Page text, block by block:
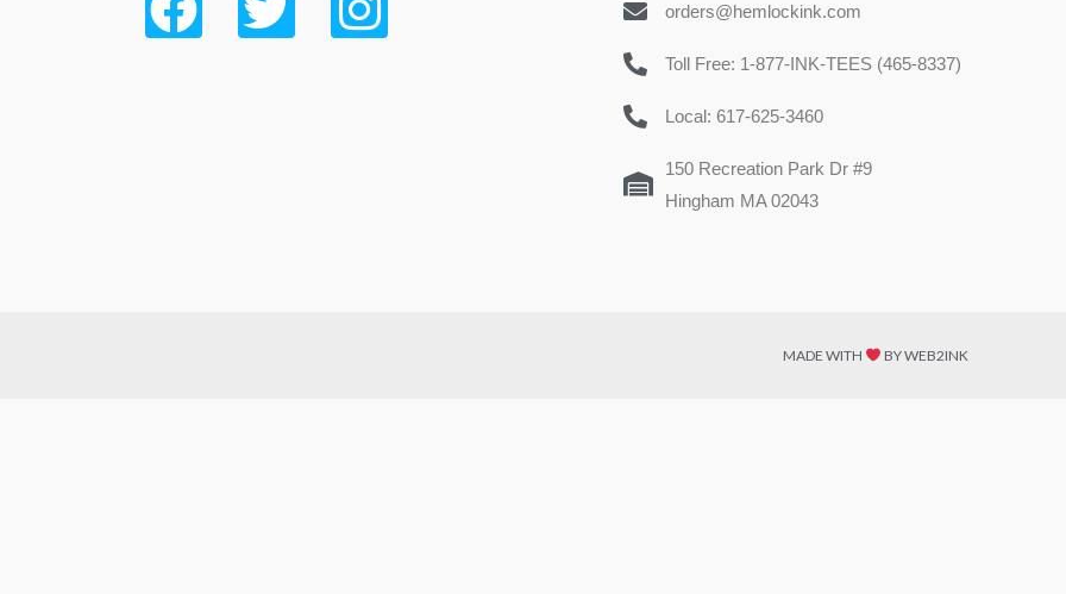
orders@hemlockink.com
Toll Free: 1-877-INK-TEES (465-8337)
Local: 617-625-3460
150 Recreation Park Dr #9
Hingham MA 02043
MADE WITH BY WEB2INK